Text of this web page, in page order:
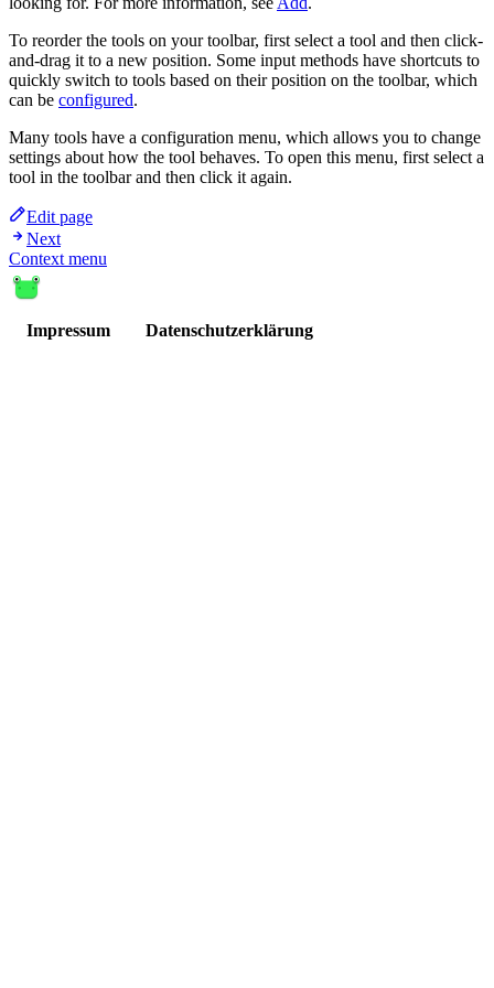
To reorder the tools on your toolbar, first select a tool and then click-
and-drag it to a new position. Some input methods have shortcuts to
quickly switch to tools based on their position on the toolbar, which
can be configured.
Many tools have a configuration menu, which allows you to change
settings about how the tool behaves. To open this menu, first select a
tool in the toolbar and then click it again.
Edit page
Next
Context menu
Impressum Datenschutzerklärung